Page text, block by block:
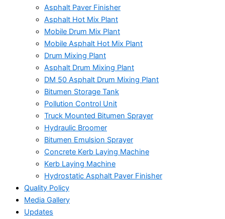
Asphalt Paver Finisher
Asphalt Hot Mix Plant
Mobile Drum Mix Plant
Mobile Asphalt Hot Mix Plant
Drum Mixing Plant
Asphalt Drum Mixing Plant
DM 50 Asphalt Drum Mixing Plant
Bitumen Storage Tank
Pollution Control Unit
Truck Mounted Bitumen Sprayer
Hydraulic Broomer
Bitumen Emulsion Sprayer
Concrete Kerb Laying Machine
Kerb Laying Machine
Hydrostatic Asphalt Paver Finisher
Quality Policy
Media Gallery
Updates